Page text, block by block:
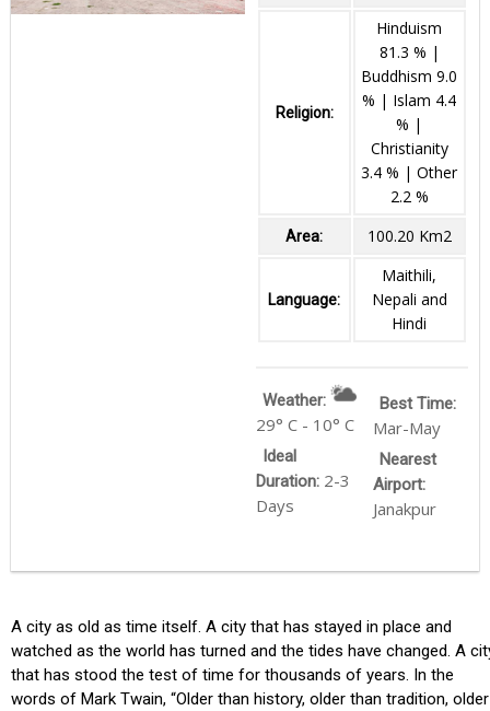
Religion:
Hinduism
81.3 % |
Buddhism 9.0
% | Islam 4.4
% |
Christianity
3.4 % | Other
2.2 %
Area: 100.20 Km2
Language:
Maithili,
Nepali and
Hindi
Weather:
29° C - 10° C
Ideal
Duration: 2-3
Days
Best Time:
Mar-May
Nearest
Airport:
Janakpur
A city as old as time itself. A city that has stayed in place and
watched as the world has turned and the tides have changed. A
that has stood the test of time for thousands of years. In the
words of Mark Twain, “Older than history, older than tradition, older